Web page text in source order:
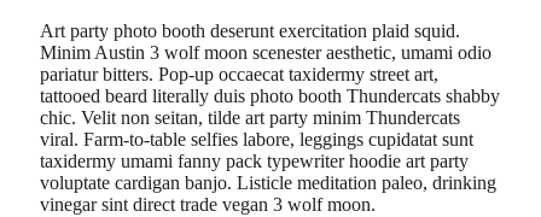
Art party photo booth deserunt exercitation plaid squid.
Minim Austin 3 wolf moon scenester aesthetic, umami odio
pariatur bitters. Pop-up occaecat taxidermy street art,
tattooed beard literally duis photo booth Thundercats shabby
chic. Velit non seitan, tilde art party minim Thundercats
viral. Farm-to-table selfies labore, leggings cupidatat sunt
taxidermy umami fanny pack typewriter hoodie art party
voluptate cardigan banjo. Listicle meditation paleo, drinking
vinegar sint direct trade vegan 3 wolf moon.